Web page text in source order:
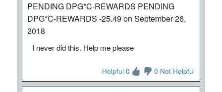
PENDING DPG*C-REWARDS PENDING
DPG*C-REWARDS -25.49 on September 26,
2018
I never did this. Help me please
Helpful 0 0 Not Helpful